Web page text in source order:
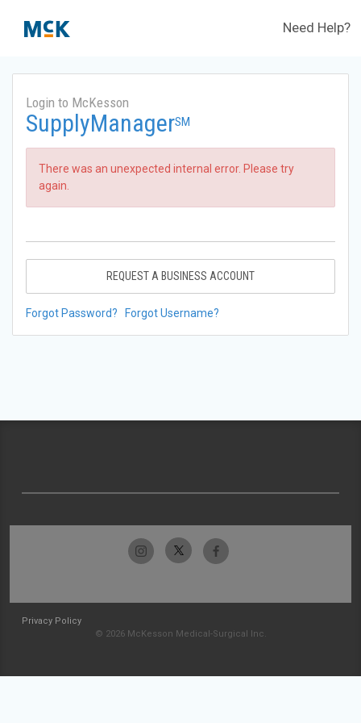
Need Help?
Login to McKesson
SupplyManagerSM
There was an unexpected internal error. Please try
again.
REQUEST A BUSINESS ACCOUNT
Forgot Password? Forgot Username?
Privacy Policy
© 2026 McKesson Medical-Surgical Inc.